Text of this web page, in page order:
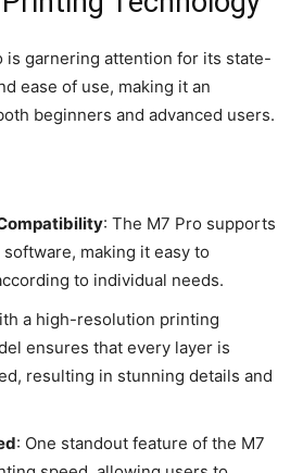
is garnering attention for its state-
ease of use, making it an
beginners and advanced users.
: The M7 Pro supports
making it easy to
to individual needs.
a high-resolution printing
ensures that every layer is
resulting in stunning details and
: One standout feature of the M7